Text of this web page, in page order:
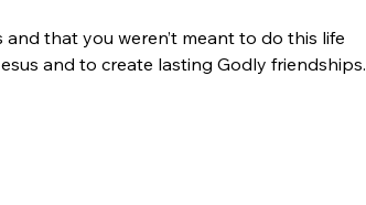
that you weren’t meant to do this life
and to create lasting Godly friendships.